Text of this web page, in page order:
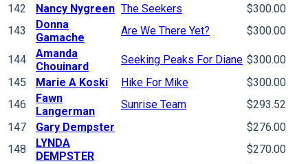
142
Nancy Nygreen The Seekers
$300.00
143
Donna
Gamache
Are We There Yet? $300.00
144
Amanda
Chouinard
Seeking Peaks For Diane $300.00
145
Marie A Koski Hike For Mike
$300.00
146
Fawn
Langerman
Sunrise Team
$293.52
147
Gary Dempster
$276.00
148
LYNDA
DEMPSTER
$270.00